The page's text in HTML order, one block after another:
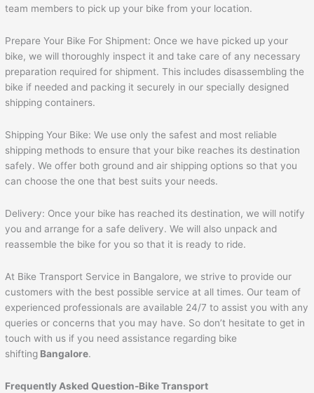
team members to pick up your bike from your location.
Prepare Your Bike For Shipment: Once we have picked up your
bike, we will thoroughly inspect it and take care of any necessary
preparation required for shipment. This includes disassembling the
bike if needed and packing it securely in our specially designed
shipping containers.
Shipping Your Bike: We use only the safest and most reliable
shipping methods to ensure that your bike reaches its destination
safely. We offer both ground and air shipping options so that you
can choose the one that best suits your needs.
Delivery: Once your bike has reached its destination, we will notify
you and arrange for a safe delivery. We will also unpack and
reassemble the bike for you so that it is ready to ride.
At Bike Transport Service in Bangalore, we strive to provide our
customers with the best possible service at all times. Our team of
experienced professionals are available 24/7 to assist you with any
queries or concerns that you may have. So don’t hesitate to get in
touch with us if you need assistance regarding bike
shifting Bangalore.
Frequently Asked Question-Bike Transport